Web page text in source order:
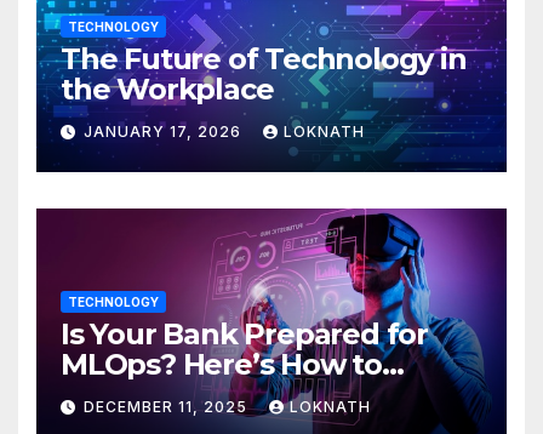
TECHNOLOGY
The Future of Technology in
the Workplace
JANUARY 17, 2026 LOKNATH
TECHNOLOGY
Is Your Bank Prepared for
MLOps? Here’s How to
Discover
DECEMBER 11, 2025 LOKNATH